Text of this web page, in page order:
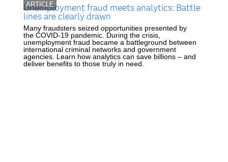
ARTICLE
Unemployment fraud meets analytics: Battle
lines are clearly drawn
Many fraudsters seized opportunities presented by
the COVID-19 pandemic. During the crisis,
unemployment fraud became a battleground between
international criminal networks and government
agencies. Learn how analytics can save billions – and
deliver benefits to those truly in need.